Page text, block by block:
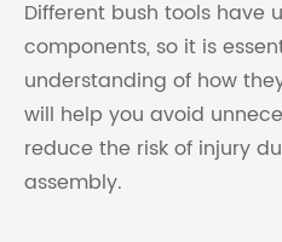
Different bush tools have
components, so it is
understanding of how
will help you avoid
reduce the risk of injury
assembly.